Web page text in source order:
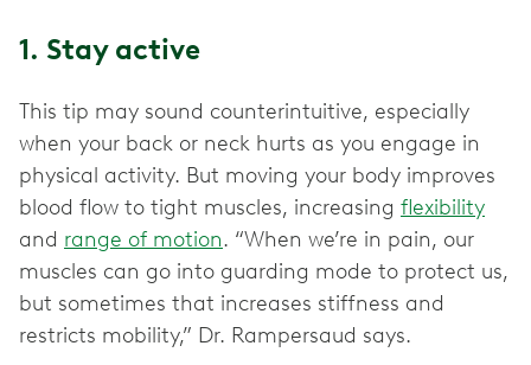
1. Stay active
This tip may sound counterintuitive, especially
when your back or neck hurts as you engage in
physical activity. But moving your body improves
blood flow to tight muscles, increasing flexibility
and range of motion. “When we’re in pain, our
muscles can go into guarding mode to protect us,
but sometimes that increases stiffness and
restricts mobility,” Dr. Rampersaud says.